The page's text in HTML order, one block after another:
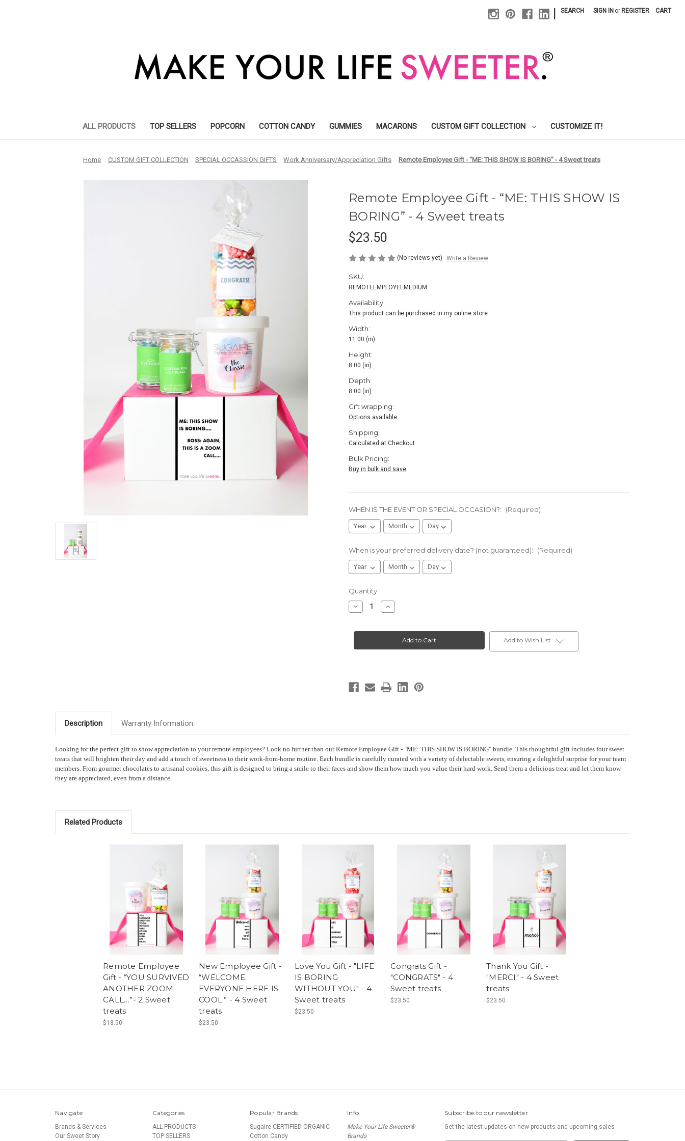
SEARCH SIGN IN or REGISTER CART
ALL PRODUCTS TOP SELLERS POPCORN COTTON CANDY GUMMIES MACARONS CUSTOM GIFT COLLECTION CUSTOMIZE IT!
Home CUSTOM GIFT COLLECTION SPECIAL OCCASSION GIFTS Work Anniversary/Appreciation Gifts Remote Employee Gift - “ME: THIS SHOW IS BORING” - 4 Sweet treats
Remote Employee Gift - “ME: THIS SHOW IS
BORING” - 4 Sweet treats
$23.50
(No reviews yet) Write a Review
SKU:
REMOTEEMPLOYEEMEDIUM
Availability:
This product can be purchased in my online store
Width:
11.00 (in)
Height:
8.00 (in)
Depth:
8.00 (in)
Gift wrapping:
Options available
Shipping:
Calculated at Checkout
Bulk Pricing:
Buy in bulk and save
WHEN IS THE EVENT OR SPECIAL OCCASION?: (Required)
When is your preferred delivery date? (not guaranteed): (Required)
Current
Stock:
Quantity:
Decrease
Quantity
Employee
“ME:
4
Sweet
Increase
Quantity
Employee
“ME:
4
Sweet
Add to Wish List
Description Warranty Information
Looking for the perfect gift to show appreciation to your remote employees? Look no further than our Remote Employee Gift - "ME: THIS SHOW IS BORING" bundle. This thoughtful gift includes four sweet
treats that will brighten their day and add a touch of sweetness to their work-from-home routine. Each bundle is carefully curated with a variety of delectable sweets, ensuring a delightful surprise for your team
members. From gourmet chocolates to artisanal cookies, this gift is designed to bring a smile to their faces and show them how much you value their hard work. Send them a delicious treat and let them know
they are appreciated, even from a distance.
Related Products
Remote Employee
Gift - “YOU SURVIVED
ANOTHER ZOOM
CALL…”- 2 Sweet
treats
$18.50
New Employee Gift -
“WELCOME.
EVERYONE HERE IS
COOL.” - 4 Sweet
treats
$23.50
Love You Gift - "LIFE
IS BORING
WITHOUT YOU" - 4
Sweet treats
$23.50
Congrats Gift -
"CONGRATS" - 4
Sweet treats
$23.50
Thank You Gift -
"MERCI" - 4 Sweet
treats
$23.50
Navigate
Brands & Services
Our Sweet Story
Categories
ALL PRODUCTS
TOP SELLERS
Popular Brands
Sugaire CERTIFIED ORGANIC
Cotton Candy
Info
Make Your Life Sweeter®
Brands
Subscribe to our newsletter
Get the latest updates on new products and upcoming sales